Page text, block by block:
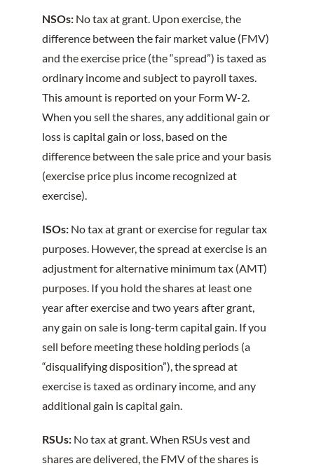
NSOs:No tax at grant. Upon exercise, the
difference between the fair market value (FMV)
and the exercise price (the “spread”) is taxed as
ordinary income and subject to payroll taxes.
This amount is reported on your Form W-2.
When you sell the shares, any additional gain or
loss is capital gain or loss, based on the
difference between the sale price and your basis
(exercise price plus income recognized at
exercise).
ISOs:No tax at grant or exercise for regular tax
purposes. However, the spread at exercise is an
adjustment for alternative minimum tax (AMT)
purposes. If you hold the shares at least one
year after exercise and two years after grant,
any gain on sale is long-term capital gain. If you
sell before meeting these holding periods (a
“disqualifying disposition”), the spread at
exercise is taxed as ordinary income, and any
additional gain is capital gain.
RSUs:No tax at grant. When RSUs vest and
shares are delivered, the FMV of the shares is